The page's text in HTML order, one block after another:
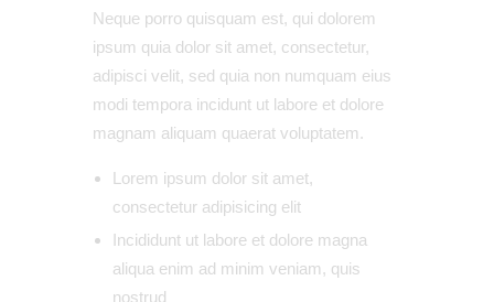
Neque porro quisquam est, qui dolorem
ipsum quia dolor sit amet, consectetur,
adipisci velit, sed quia non numquam eius
modi tempora incidunt ut labore et dolore
magnam aliquam quaerat voluptatem.
Lorem ipsum dolor sit amet,
consectetur adipisicing elit
Incididunt ut labore et dolore magna
aliqua enim ad minim veniam, quis
nostrud